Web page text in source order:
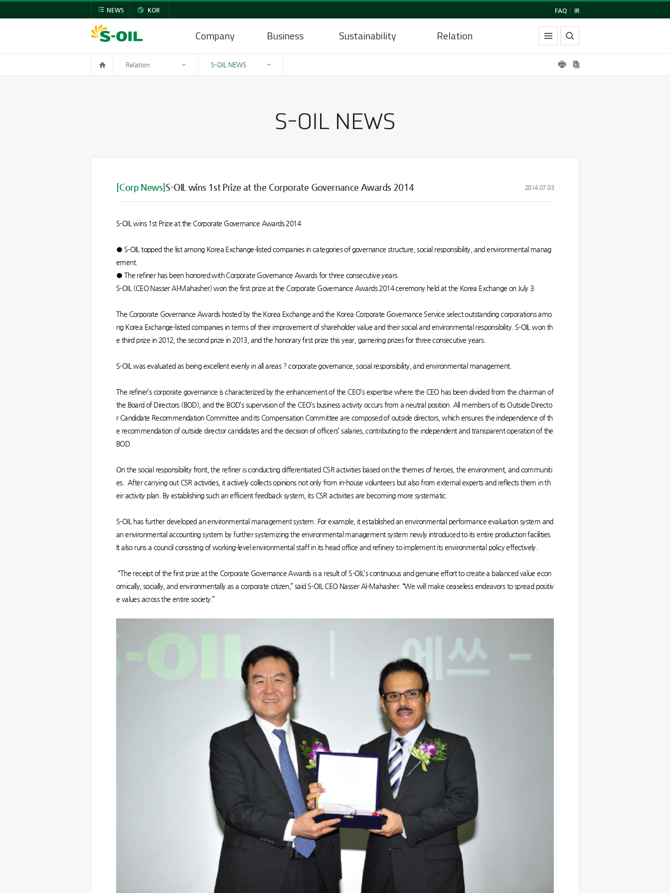
NEWS KOR FAQ IR
Company Business Sustainability Relation
Relation S-OIL NEWS
[Corp News]S-OIL wins 1st Prize at the Corporate Governance Awards 2014 2014.07.03
S-OIL wins 1st Prize at the Corporate Governance Awards 2014
● S-OIL topped the list among Korea Exchange-listed companies in categories of governance structure, social responsibility, and environmental manag
ement.
● The refiner has been honored with Corporate Governance Awards for three consecutive years.
S-OIL (CEO Nasser Al-Mahasher) won the first prize at the Corporate Governance Awards 2014 ceremony held at the Korea Exchange on July 3.
The Corporate Governance Awards hosted by the Korea Exchange and the Korea Corporate Governance Service select outstanding corporations amo
ng Korea Exchange-listed companies in terms of their improvement of shareholder value and their social and environmental responsibility. S-OIL won th
e third prize in 2012, the second prize in 2013, and the honorary first prize this year, garnering prizes for three consecutive years.
S-OIL was evaluated as being excellent evenly in all areas ? corporate governance, social responsibility, and environmental management.
The refiner’s corporate governance is characterized by the enhancement of the CEO’s expertise where the CEO has been divided from the chairman of
the Board of Directors (BOD), and the BOD’s supervision of the CEO’s business activity occurs from a neutral position. All members of its Outside Directo
r Candidate Recommendation Committee and its Compensation Committee are composed of outside directors, which ensures the independence of th
e recommendation of outside director candidates and the decision of officers’ salaries, contributing to the independent and transparent operation of the
BOD.
On the social responsibility front, the refiner is conducting differentiated CSR activities based on the themes of heroes, the environment, and communiti
es. After carrying out CSR activities, it actively collects opinions not only from in-house volunteers but also from external experts and reflects them in th
eir activity plan. By establishing such an efficient feedback system, its CSR activities are becoming more systematic.
S-OIL has further developed an environmental management system. For example, it established an environmental performance evaluation system and
an environmental accounting system by further systemizing the environmental management system newly introduced to its entire production facilities.
It also runs a council consisting of working-level environmental staff in its head office and refinery to implement its environmental policy effectively.
“The receipt of the first prize at the Corporate Governance Awards is a result of S-OIL’s continuous and genuine effort to create a balanced value econ
omically, socially, and environmentally as a corporate citizen,” said S-OIL CEO Nasser Al-Mahasher. “We will make ceaseless endeavors to spread positiv
e values across the entire society.”